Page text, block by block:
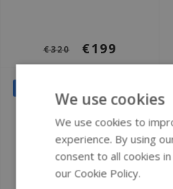
€320 €199
We use cookies
We use cookies to
experience. By using
consent to all cookies
our Cookie Policy.